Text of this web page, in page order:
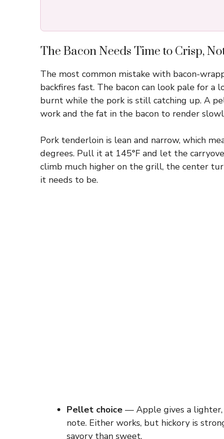
The Bacon Needs Time to Crisp,
The most common mistake with bacon-
backfires fast. The bacon can look pale for
burnt while the pork is still catching up. A
work and the fat in the bacon to render
Pork tenderloin is lean and narrow, which
degrees. Pull it at 145°F and let the
climb much higher on the grill, the center
it needs to be.
Pellet choice — Apple gives a lighter,
note. Either works, but hickory is
savory than sweet.